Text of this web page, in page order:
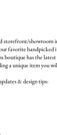
storefront/showroom
favorite handpicked
boutique has the latest
a unique item you
& design tips: